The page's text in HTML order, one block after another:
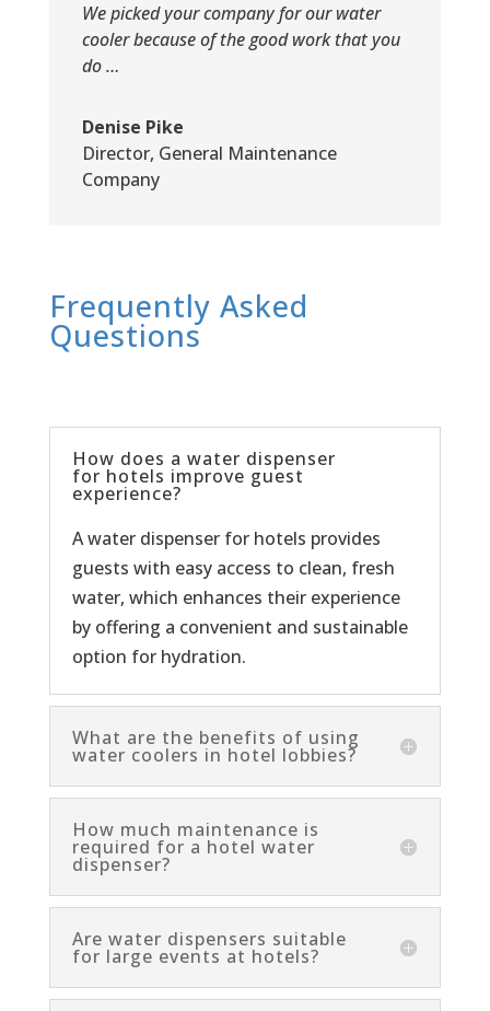
We picked your company for our water
cooler because of the good work that you
do …
Denise Pike
Director, General Maintenance
Company
Frequently Asked
Questions
How does a water dispenser
for hotels improve guest
experience?
A water dispenser for hotels provides
guests with easy access to clean, fresh
water, which enhances their experience
by offering a convenient and sustainable
option for hydration.
What are the benefits of using
water coolers in hotel lobbies?
How much maintenance is
required for a hotel water
dispenser?
Are water dispensers suitable
for large events at hotels?